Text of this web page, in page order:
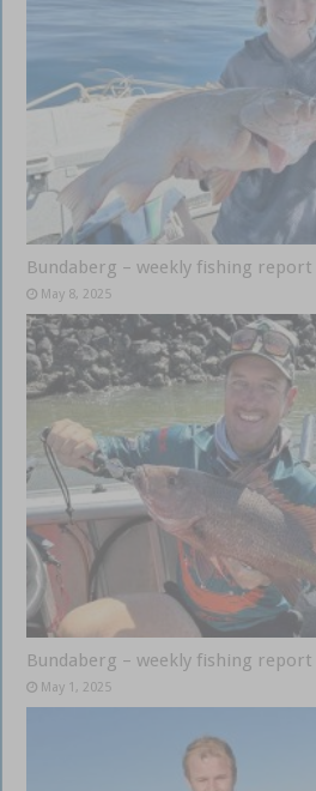
Bundaberg – weekly fishing report
May 8, 2025
Bundaberg – weekly fishing report
May 1, 2025